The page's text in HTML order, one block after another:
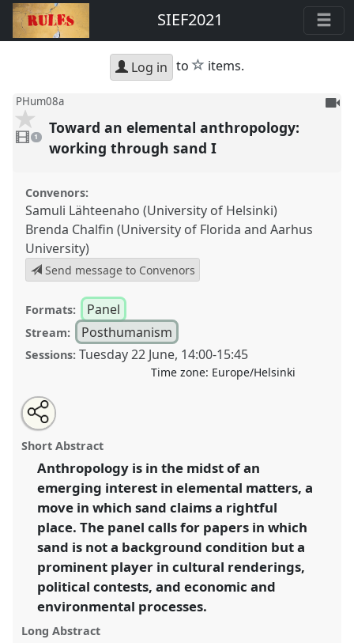
SIEF2021
Log in to star
items.
PHum08a
video
present
1
To
Toward an elemental anthropology:
working through sand I
Convenors:
Samuli Lähteenaho (University of Helsinki)
Brenda Chalfin (University of Florida and Aarhus
University)
Send message to Convenors
Formats: Panel
Stream: Posthumanism
Sessions: Tuesday 22 June, 14:00-15:45
Time zone: Europe/Helsinki
Toward an elemental anthropology: working through
sand I.
Panel
Breaking the Rules: Power, Participation,
Transgression.
https://nomadit.co.uk/conference/sief2021/p/9678
show
in
the
panel
explorer
Open
an
email
this
panel
Tweet
about
this
Share
this
panel
Short Abstract
Anthropology is in the midst of an
emerging interest in elemental matters, a
move in which sand claims a rightful
place. The panel calls for papers in which
sand is not a background condition but a
prominent player in cultural renderings,
political contests, and economic and
environmental processes.
Long Abstract